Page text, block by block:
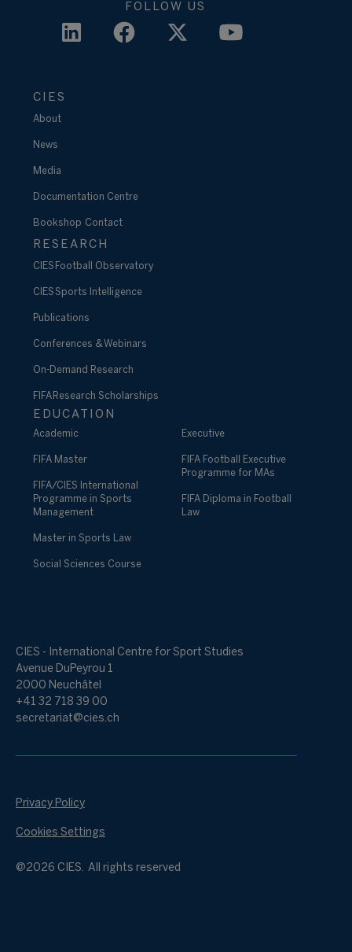
FOLLOW US
CIES
About
News
Media
Documentation Centre
Bookshop Contact
RESEARCH
CIES Football Observatory
CIES Sports Intelligence
Publications
Conferences & Webinars
On-Demand Research
FIFA Research Scholarships
EDUCATION
Academic
FIFA Master
FIFA/CIES International
Programme in Sports
Management
Master in Sports Law
Social Sciences Course
Executive
FIFA Football Executive
Programme for MAs
FIFA Diploma in Football
Law
CIES - International Centre for Sport Studies
Avenue DuPeyrou 1
2000 Neuchâtel
+41 32 718 39 00
secretariat@cies.ch
@2026 CIES. All rights reserved
Privacy Policy
Cookies Settings